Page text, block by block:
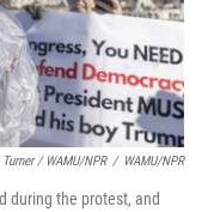
Turner / WAMU/NPR / WAMU/NPR
during the protest, and